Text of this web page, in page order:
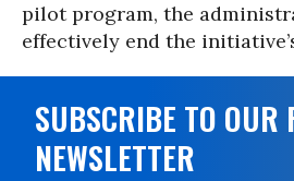
pilot program, the
effectively end the
SUBSCRIBE TO OUR
NEWSLETTER